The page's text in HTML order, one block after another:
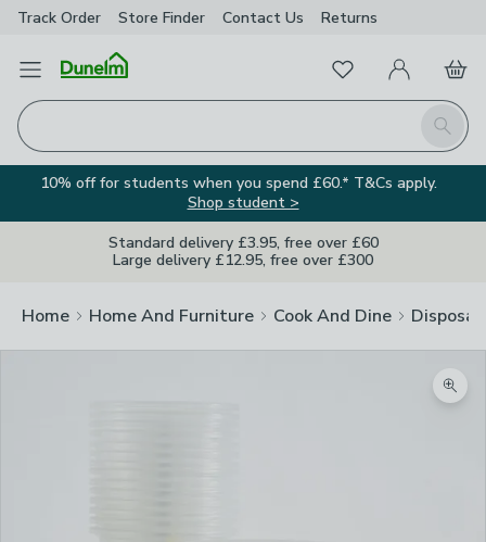
Track Order Store Finder Contact Us Returns
Open Menu
Search
FavouritesMy Account
Basket
10% off for students when you spend £60.* T&Cs apply.
Shop student >
Standard delivery £3.95, free over £60
Large delivery £12.95, free over £300
Home Home And Furniture Cook And Dine